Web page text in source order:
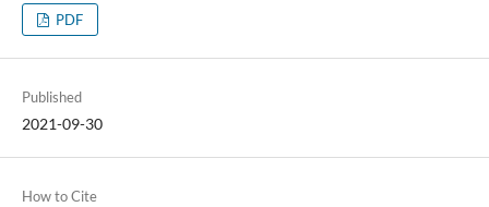
PDF
Published
2021-09-30
How to Cite